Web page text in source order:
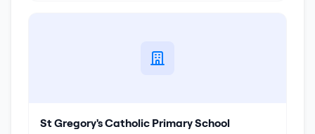
St Gregory's Catholic Primary School